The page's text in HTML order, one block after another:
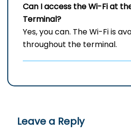
Can I access the Wi-Fi at
Terminal?
Yes, you can. The Wi-Fi is
throughout the terminal.
Leave a Reply